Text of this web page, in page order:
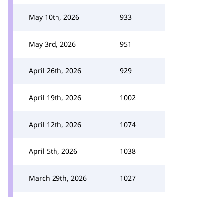
May 10th, 2026 933
May 3rd, 2026 951
April 26th, 2026 929
April 19th, 2026 1002
April 12th, 2026 1074
April 5th, 2026 1038
March 29th, 2026 1027